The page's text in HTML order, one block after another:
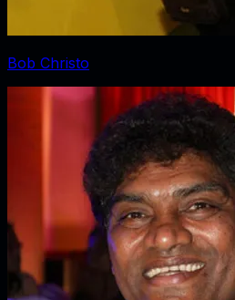
Bob Christo